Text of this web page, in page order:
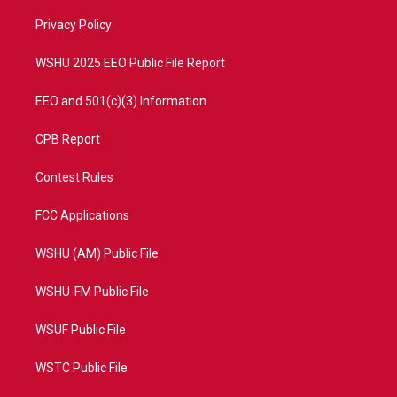
a
Privacy Policy
WSHU 2025 EEO Public File Report
EEO and 501(c)(3) Information
CPB Report
Contest Rules
FCC Applications
WSHU (AM) Public File
WSHU-FM Public File
WSUF Public File
WSTC Public File